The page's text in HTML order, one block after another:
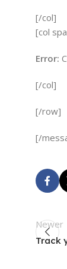
[/col]
[col
Error:
[/col]
[/row]
[/
Newer
Track